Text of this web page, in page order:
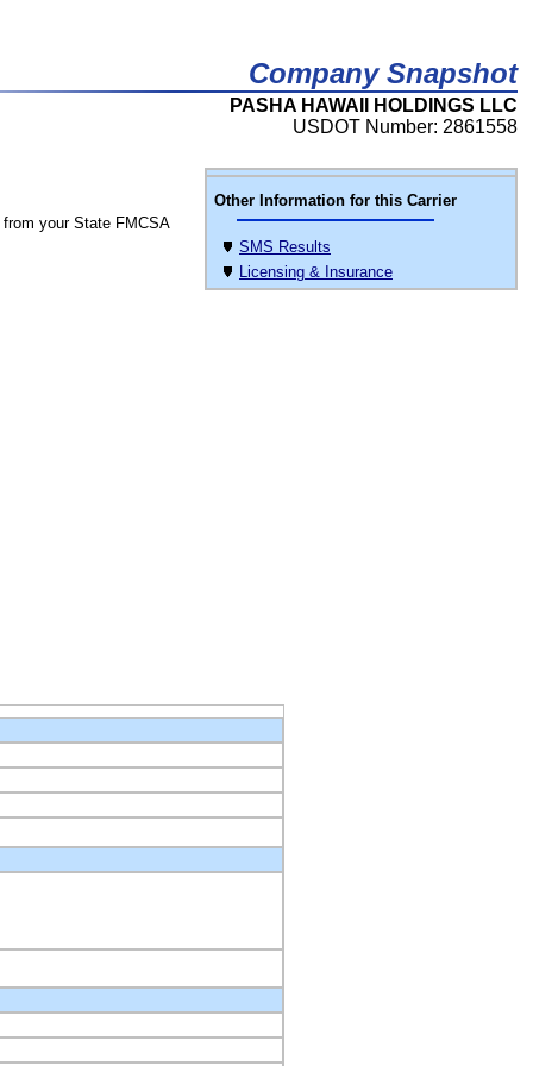
Company Snapshot
PASHA HAWAII HOLDINGS LLC
USDOT Number: 2861558
Other Information for this Carrier
SMS Results
Licensing & Insurance
from your State FMCSA